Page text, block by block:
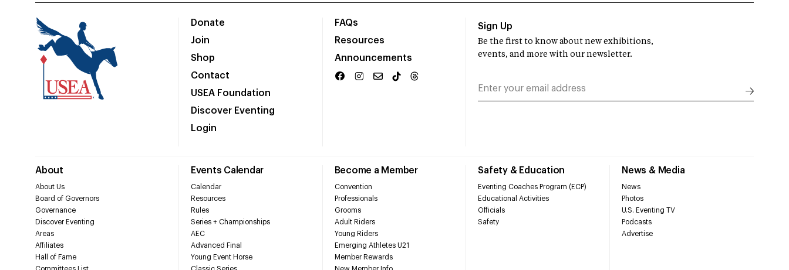
Donate
Join
Shop
Contact
USEA Foundation
Discover Eventing
Login
FAQs
Resources
Announcements
About
About Us
Board of Governors
Governance
Discover Eventing
Areas
Affiliates
Hall of Fame
Events Calendar
Calendar
Resources
Rules
Series + Championships
AEC
Advanced Final
Young Event Horse
Become a Member
Convention
Professionals
Grooms
Adult Riders
Young Riders
Emerging Athletes U21
Member Rewards
Safety & Education
Eventing Coaches Program (ECP)
Educational Activities
Officials
Safety
News & Media
News
Photos
U.S. Eventing TV
Podcasts
Advertise
Sign Up
Be the first to know about new exhibitions,
events, and more with our newsletter.